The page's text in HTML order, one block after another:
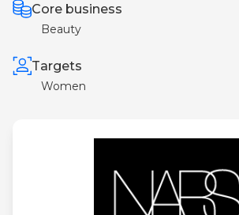
Core business
Beauty
Targets
Women